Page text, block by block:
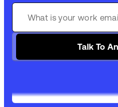
Talk To
GROUND
SAVE 15-20% WITH
OPTIMIZATION